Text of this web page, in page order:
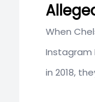
When
Instagram
in 2018,